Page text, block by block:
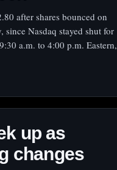
after shares bounced on
since Nasdaq stayed shut for
a.m. to 4:00 p.m. Eastern,
up as
changes